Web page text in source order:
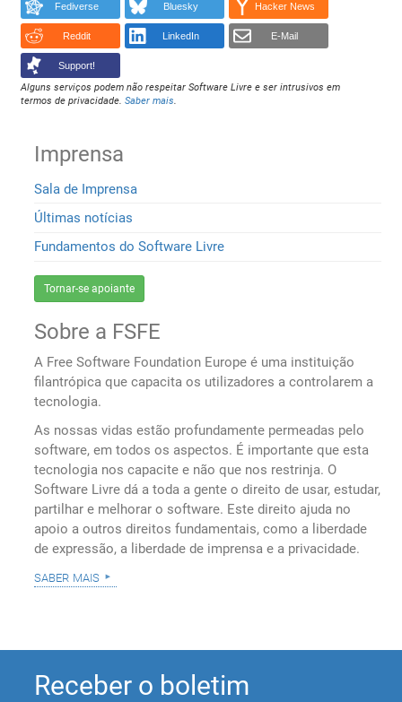
Fediverse Bluesky Hacker News
Reddit LinkedIn E-Mail
Support!
Alguns serviços podem não respeitar Software Livre e ser intrusivos em
termos de privacidade.Saber mais.
Imprensa
Sala de Imprensa
Últimas notícias
Fundamentos do Software Livre
Tornar-se apoiante
Sobre a FSFE
A Free Software Foundation Europe é uma instituição
filantrópica que capacita os utilizadores a controlarem a
tecnologia.
As nossas vidas estão profundamente permeadas pelo
software, em todos os aspectos. É importante que esta
tecnologia nos capacite e não que nos restrinja. O
Software Livre dá a toda a gente o direito de usar, estudar,
partilhar e melhorar o software. Este direito ajuda no
apoio a outros direitos fundamentais, como a liberdade
de expressão, a liberdade de imprensa e a privacidade.
saber mais
Receber o boletim